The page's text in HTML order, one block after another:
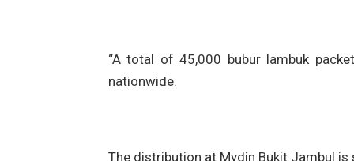
“A total of 45,000 bubur lambuk
nationwide.
The distribution at Mydin Bukit Jambul